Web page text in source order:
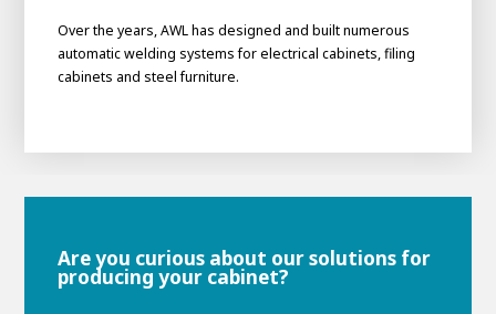
Over the years, AWL has designed and built numerous
automatic welding systems for electrical cabinets, filing
cabinets and steel furniture.
Are you curious about our solutions for
producing your cabinet?